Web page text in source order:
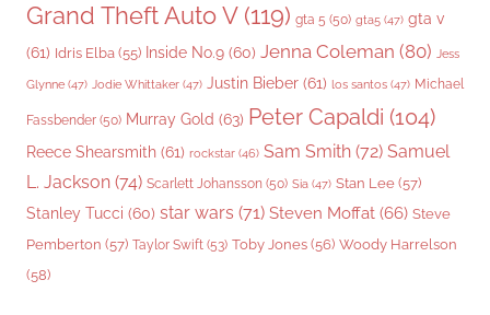
Grand Theft Auto V(119) gta 5 (50) gta5 (47) gta v
(61) Idris Elba (55) Inside No.9 (60) Jenna Coleman (80) Jess
Glynne (47) Jodie Whittaker (47) Justin Bieber (61) los santos (47) Michael
Fassbender (50) Murray Gold (63) Peter Capaldi (104)
Reece Shearsmith (61) rockstar (46) Sam Smith (72) Samuel
L. Jackson (74) Scarlett Johansson (50) Sia (47) Stan Lee (57)
Stanley Tucci (60) star wars (71) Steven Moffat (66) Steve
Pemberton (57) Taylor Swift (53) Toby Jones (56) Woody Harrelson
(58)